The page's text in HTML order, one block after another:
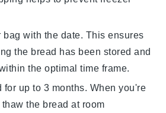
with the date. This ensures
the bread has been stored and
the optimal time frame.
for up to 3 months. When you're
the bread at room